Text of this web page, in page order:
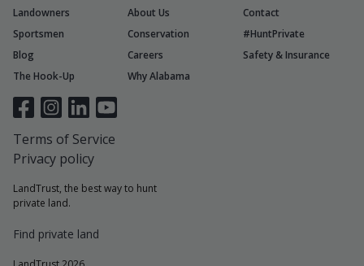
LandTrust, the best way to hunt
private land.
Find private land
Landowners About Us
Contact
Sportsmen
Conservation
#HuntPrivate
Blog
Careers
Safety & Insurance
The Hook-Up
Why Alabama
Terms of Service
Privacy policy